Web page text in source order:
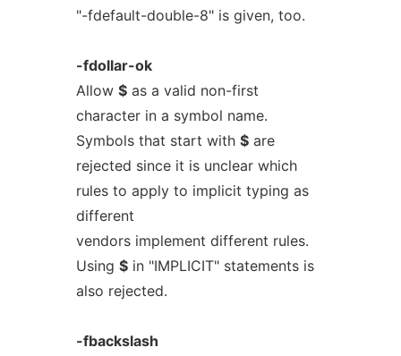
"-fdefault-double-8" is given, too.
-fdollar-ok
Allow $as a valid non-first
character in a symbol name.
Symbols that start with $are
rejected since it is unclear which
rules to apply to implicit typing as
different
vendors implement different rules.
Using $in "IMPLICIT" statements is
also rejected.
-fbackslash